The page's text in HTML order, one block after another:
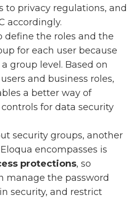
to privacy regulations, and
accordingly.
define the roles and the
for each user because
group level. Based on
and business roles,
a better way of
for data security
security groups, another
encompasses is
protections, so
manage the password
security, and restrict